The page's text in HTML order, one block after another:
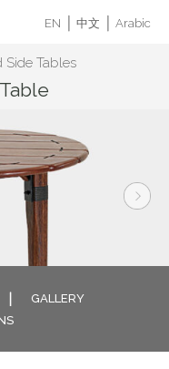
EN 中文 Arabic
Side Tables
GALLERY